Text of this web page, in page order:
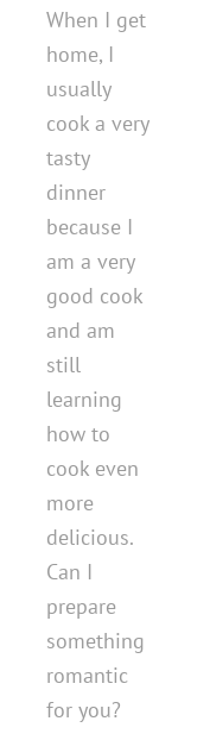
When I get
home, I
usually
cook a very
tasty
dinner
because I
am a very
good cook
and am
still
learning
how to
cook even
more
delicious.
Can I
prepare
something
romantic
for you?